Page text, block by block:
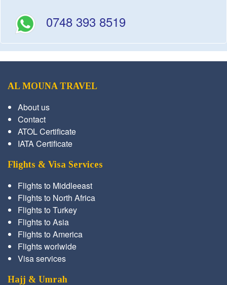
0748 393 8519
AL MOUNA TRAVEL
About us
Contact
ATOL Certificate
IATA Certificate
Flights & Visa Services
Flights to Middleeast
Flights to North Africa
Flights to Turkey
Flights to Asia
Flights to America
Flights worlwide
Visa services
Hajj & Umrah